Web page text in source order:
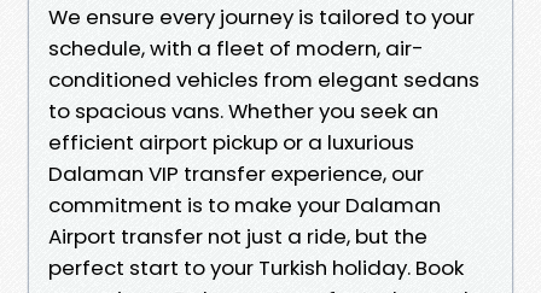
We ensure every journey is tailored to your
schedule, with a fleet of modern, air-
conditioned vehicles from elegant sedans
to spacious vans. Whether you seek an
efficient airport pickup or a luxurious
Dalaman VIP transfer experience, our
commitment is to make your Dalaman
Airport transfer not just a ride, but the
perfect start to your Turkish holiday. Book